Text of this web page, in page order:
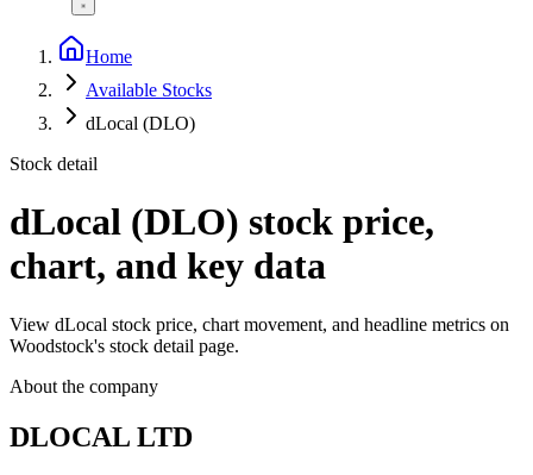
Home
Available Stocks
dLocal (DLO)
Stock detail
dLocal (DLO) stock price,
chart, and key data
View dLocal stock price, chart movement, and headline metrics on
Woodstock's stock detail page.
About the company
DLOCAL LTD